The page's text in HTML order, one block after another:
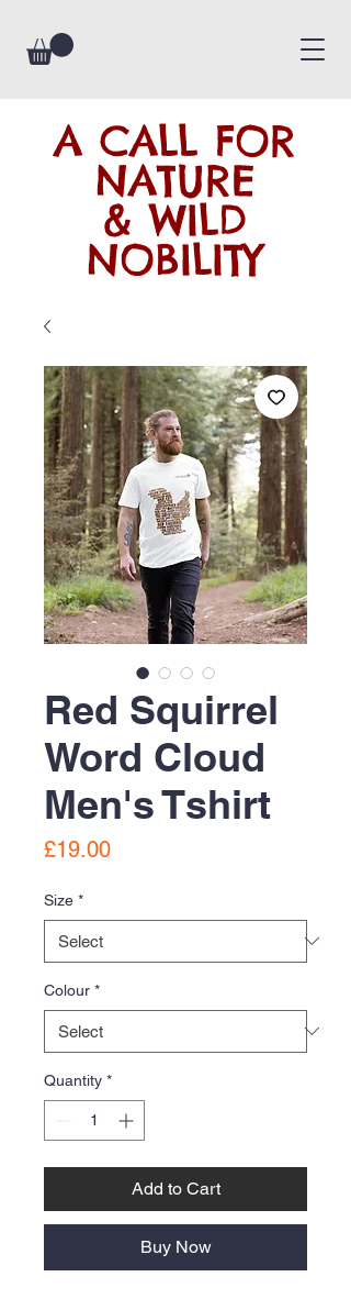
A CALL FOR
NATURE
& WILD
NOBILITY
Red Squirrel
Word Cloud
Men's Tshirt
£19.00Price
Size *
Colour *
Quantity *
Add to Cart
Buy Now